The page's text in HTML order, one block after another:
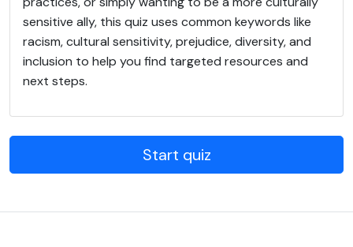
sensitive ally, this quiz uses common keywords like
racism, cultural sensitivity, prejudice, diversity, and
inclusion to help you find targeted resources and
next steps.
Start quiz